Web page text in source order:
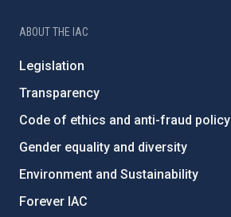
ABOUT THE IAC
Legislation
Transparency
Code of ethics and anti-fraud policy
Gender equality and diversity
Environment and Sustainability
Forever IAC